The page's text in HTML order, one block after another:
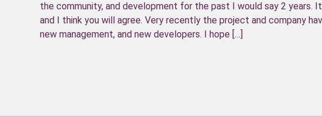
the community, and development for the past I would say 2 years.
and I think you will agree. Very recently the project and company
new management, and new developers. I hope […]